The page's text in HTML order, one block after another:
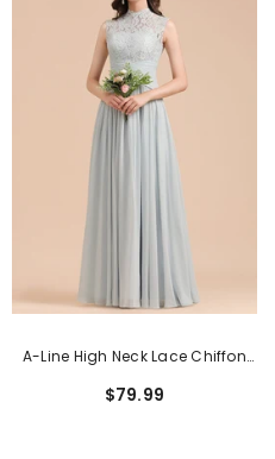
A-Line High Neck Lace Chiffon
$79.99